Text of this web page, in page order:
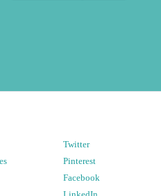
Twitter
Pinterest
Facebook